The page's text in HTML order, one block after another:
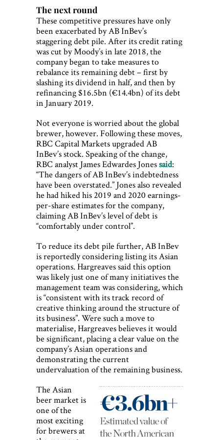
The next round
These competitive pressures have only
been exacerbated by AB InBev’s
staggering debt pile. After its credit rating
was cut by Moody’s in late 2018, the
company began to take measures to
rebalance its remaining debt – first by
slashing its dividend in half, and then by
refinancing $16.5bn (€14.4bn) of its debt
in January 2019.
Not everyone is worried about the global
brewer, however. Following these moves,
RBC Capital Markets upgraded AB
InBev’s stock. Speaking of the change,
RBC analyst James Edwardes Jonessaid:
“The dangers of AB InBev’s indebtedness
have been overstated.” Jones also revealed
he had hiked his 2019 and 2020 earnings-
per-share estimates for the company,
claiming AB InBev’s level of debt is
“comfortably under control”.
To reduce its debt pile further, AB InBev
is reportedly considering listing its Asian
operations. Hargreaves said this option
was likely just one of many initiatives the
management team was considering, which
is “consistent with its track record of
creative thinking around the structure of
its business”. Were such a move to
materialise, Hargreaves believes it would
be significant, placing a clear value on the
company’s Asian operations and
demonstrating the current
undervaluation of the remaining business.
The Asian
beer market is
one of the
most exciting
for brewers at